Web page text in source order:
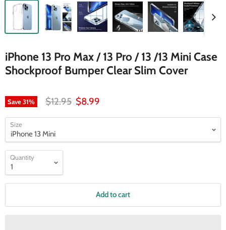
iPhone 13 Pro Max / 13 Pro / 13 /13 Mini Case
Shockproof Bumper Clear Slim Cover
Save31% Original price
$12.95 Current price
$8.99
Size
Quantity
Add to cart